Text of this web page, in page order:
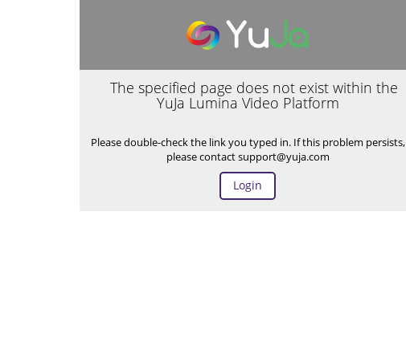
The specified page does not exist within the
YuJa Lumina Video Platform
Please double-check the link you typed in. If this problem persists,
please contact support@yuja.com
Login